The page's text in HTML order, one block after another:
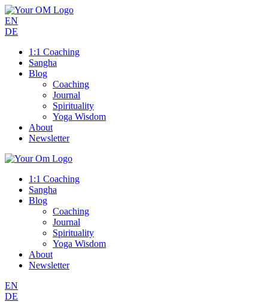
EN
DE
1:1 Coaching
Sangha
Blog
Coaching
Journal
Spirituality
Yoga Wisdom
About
Newsletter
1:1 Coaching
Sangha
Blog
Coaching
Journal
Spirituality
Yoga Wisdom
About
Newsletter
EN
DE